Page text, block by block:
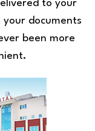
to your
documents
been more